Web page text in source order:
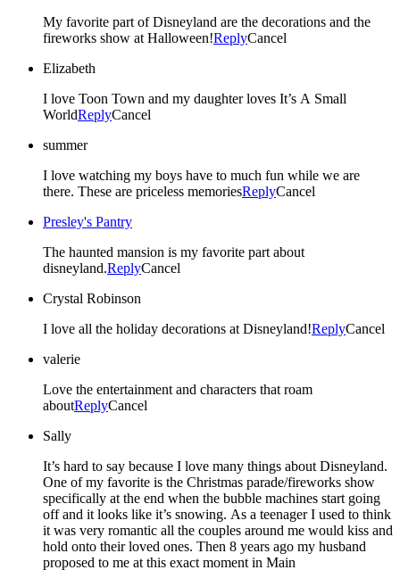
My favorite part of Disneyland are the decorations and the
fireworks show at Halloween!ReplyCancel
Elizabeth
I love Toon Town and my daughter loves It’s A Small
WorldReplyCancel
summer
I love watching my boys have to much fun while we are
there. These are priceless memoriesReplyCancel
Presley's Pantry
The haunted mansion is my favorite part about
disneyland.ReplyCancel
Crystal Robinson
I love all the holiday decorations at Disneyland!ReplyCancel
valerie
Love the entertainment and characters that roam
aboutReplyCancel
Sally
It’s hard to say because I love many things about Disneyland.
One of my favorite is the Christmas parade/fireworks show
specifically at the end when the bubble machines start going
off and it looks like it’s snowing. As a teenager I used to think
it was very romantic all the couples around me would kiss and
hold onto their loved ones. Then 8 years ago my husband
proposed to me at this exact moment in Main